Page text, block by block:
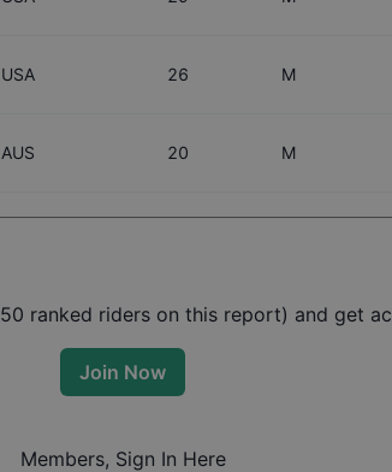
USA 26 M
AUS 20 M
50 ranked riders on this report) and get
Join Now
Members, Sign In Here